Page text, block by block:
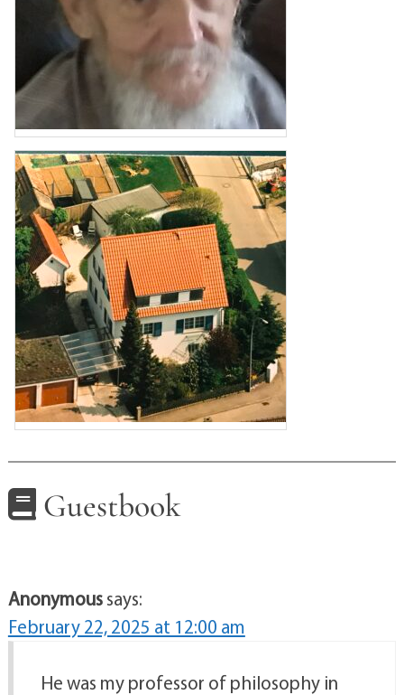
Guestbook
Anonymoussays:
February 22, 2025 at 12:00 am
He was my professor of philosophy in